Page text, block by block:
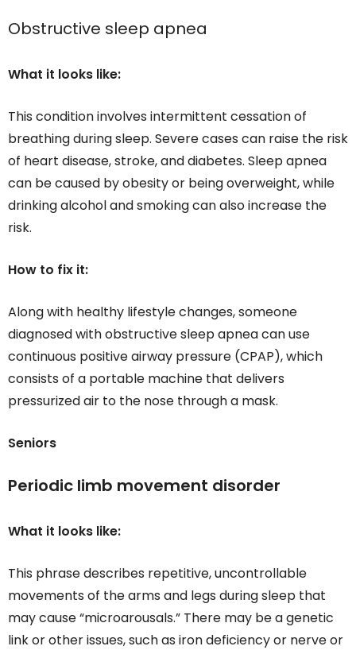
Obstructive sleep apnea
What it looks like:
This condition involves intermittent cessation of
breathing during sleep. Severe cases can raise the risk
of heart disease, stroke, and diabetes. Sleep apnea
can be caused by obesity or being overweight, while
drinking alcohol and smoking can also increase the
risk.
How to fix it:
Along with healthy lifestyle changes, someone
diagnosed with obstructive sleep apnea can use
continuous positive airway pressure (CPAP), which
consists of a portable machine that delivers
pressurized air to the nose through a mask.
Seniors
Periodic limb movement disorder
What it looks like:
This phrase describes repetitive, uncontrollable
movements of the arms and legs during sleep that
may cause “microarousals.” There may be a genetic
link or other issues, such as iron deficiency or nerve or